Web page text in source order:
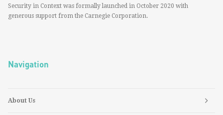
Security in Context was formally launched in October 2020 with
generous support from the Carnegie Corporation.
Navigation
About Us